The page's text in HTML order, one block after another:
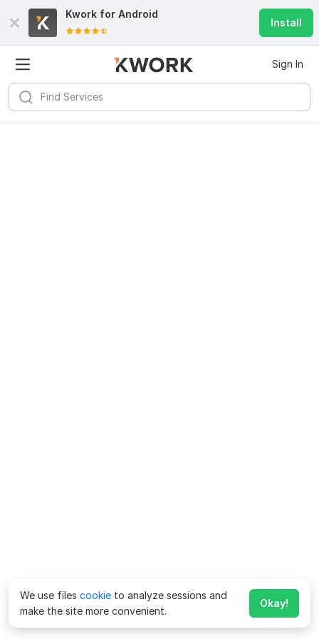
Kwork for Android
Install
Sign In
We use files cookie to analyze sessions and
make the site more convenient.
Okay!